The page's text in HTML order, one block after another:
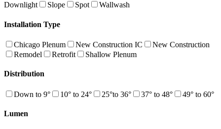
Downlight
Slope Spot Wallwash
Installation Type
Chicago Plenum New Construction IC
New Construction
Remodel
Retrofit Shallow Plenum
Distribution
Down to 9° 10° to 24° 25°to 36° 37° to 48° 49° to 60°
Lumen